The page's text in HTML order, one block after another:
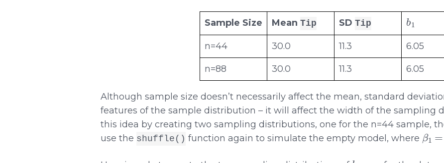
Sample Size MeanTip SDTip
b1
n=44 30.0 11.3 6.05
n=88 30.0 11.3 6.05
Although sample size doesn’t necessarily affect the mean, standard
features of the sample distribution – it will affect the width of the sampling
this idea by creating two sampling distributions, one for the n=44 sample,
use the shuffle() function again to simulate the empty model, where
β1 =0
b